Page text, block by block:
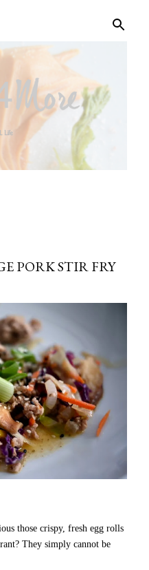
PORK STIR FRY
those crispy, fresh egg rolls
They simply cannot be